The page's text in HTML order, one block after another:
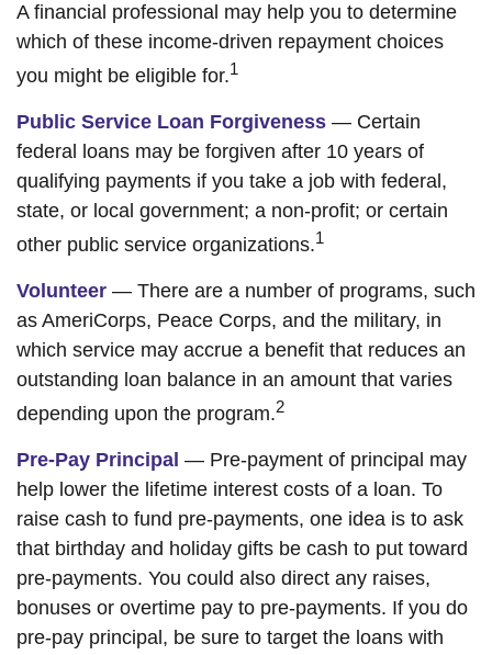
A financial professional may help you to determine
which of these income-driven repayment choices
you might be eligible for.1
Public Service Loan Forgiveness — Certain
federal loans may be forgiven after 10 years of
qualifying payments if you take a job with federal,
state, or local government; a non-profit; or certain
other public service organizations.1
Volunteer — There are a number of programs, such
as AmeriCorps, Peace Corps, and the military, in
which service may accrue a benefit that reduces an
outstanding loan balance in an amount that varies
depending upon the program.2
Pre-Pay Principal — Pre-payment of principal may
help lower the lifetime interest costs of a loan. To
raise cash to fund pre-payments, one idea is to ask
that birthday and holiday gifts be cash to put toward
pre-payments. You could also direct any raises,
bonuses or overtime pay to pre-payments. If you do
pre-pay principal, be sure to target the loans with